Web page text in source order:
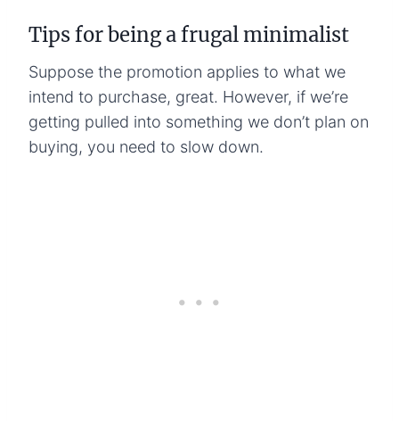
Tips for being a frugal minimalist
Suppose the promotion applies to what we
intend to purchase, great. However, if we’re
getting pulled into something we don’t plan on
buying, you need to slow down.